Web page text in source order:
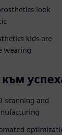
look
kids are
wearing
scanning and